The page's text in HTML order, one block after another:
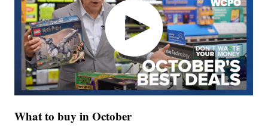
What to buy in October